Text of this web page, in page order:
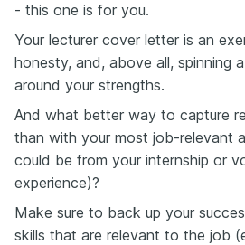
- this one is for you.
Your lecturer cover letter is an
honesty, and, above all, spinning
around your strengths.
And what better way to capture
than with your most job-relevant
could be from your internship or
experience)?
Make sure to back up your
skills that are relevant to the job